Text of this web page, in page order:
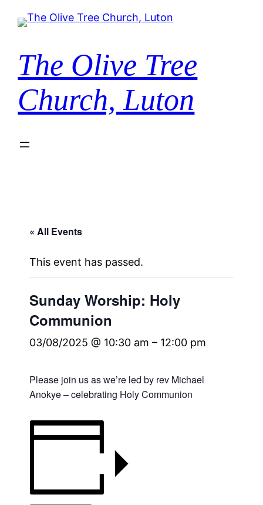
The Olive Tree
Church, Luton
« All Events
This event has passed.
Sunday Worship: Holy
Communion
03/08/2025 @ 10:30 am – 12:00 pm
Please join us as we’re led by rev Michael
Anokye – celebrating Holy Communion